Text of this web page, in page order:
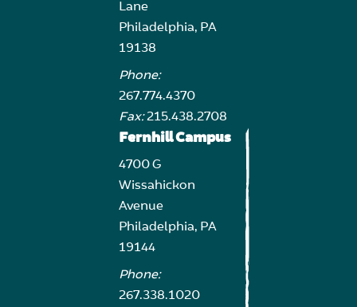
Lane
Philadelphia, PA
19138
Phone:
267.774.4370
Fax:215.438.2708
Fernhill Campus
4700 G
Wissahickon
Avenue
Philadelphia, PA
19144
Phone:
267.338.1020